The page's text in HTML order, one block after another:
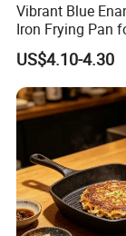
Vibrant Blue
Iron Frying Pan
US$4.10-4.30